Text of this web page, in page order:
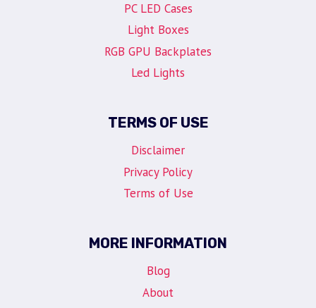
PC LED Cases
Light Boxes
RGB GPU Backplates
Led Lights
TERMS OF USE
Disclaimer
Privacy Policy
Terms of Use
MORE INFORMATION
Blog
About